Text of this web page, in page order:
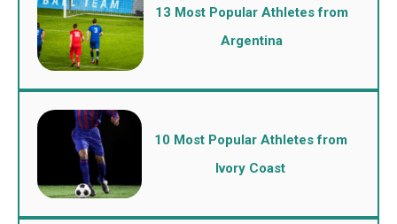
13 Most Popular Athletes from
Argentina
10 Most Popular Athletes from
Ivory Coast